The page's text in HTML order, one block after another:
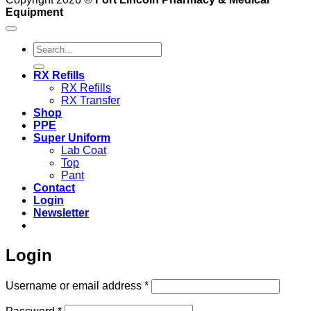
Equipment
Search
for:
RX Refills
RX Refills
RX Transfer
Shop
PPE
Super Uniform
Lab Coat
Top
Pant
Contact
Login
Newsletter
Login
Username or email address *Required